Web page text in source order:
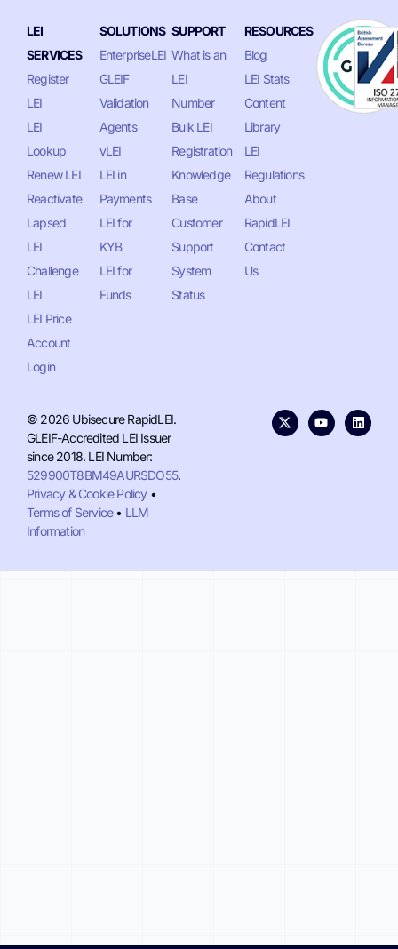
LEI
SERVICES
Register
LEI
LEI
Lookup
Renew LEI
Reactivate
Lapsed
LEI
Challenge
LEI
LEI Price
Account
Login
SOLUTIONS
EnterpriseLEI
GLEIF
Validation
Agents
vLEI
LEI in
Payments
LEI for
KYB
LEI for
Funds
SUPPORT
What is an
LEI
Number
Bulk LEI
Registration
Knowledge
Base
Customer
Support
System
Status
RESOURCES
Blog
LEI Stats
Content
Library
LEI
Regulations
About
RapidLEI
Contact
Us
© 2026 Ubisecure RapidLEI.
GLEIF-Accredited LEI Issuer
since 2018. LEI Number:
529900T8BM49AURSDO55.
Privacy & Cookie Policy•
Terms of Service• LLM
Information